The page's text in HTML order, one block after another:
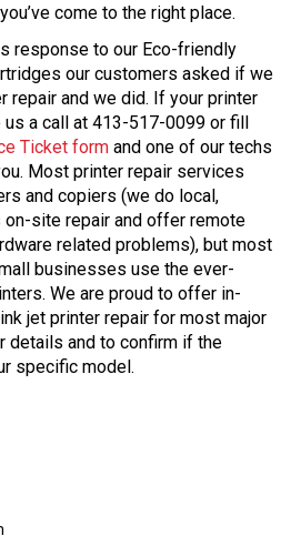
come to the right place.
response to our Eco-friendly
our customers asked if we
repair and we did. If your printer
a call at 413-517-0099 or fill
Ticket form and one of our techs
Most printer repair services
and copiers (we do local,
site repair and offer remote
related problems), but most
businesses use the ever-
We are proud to offer in-
jet printer repair for most major
details and to confirm if the
specific model.